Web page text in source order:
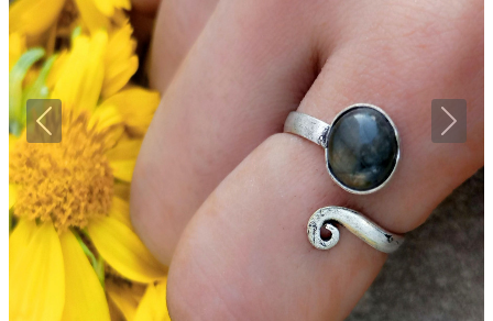
Previous Next